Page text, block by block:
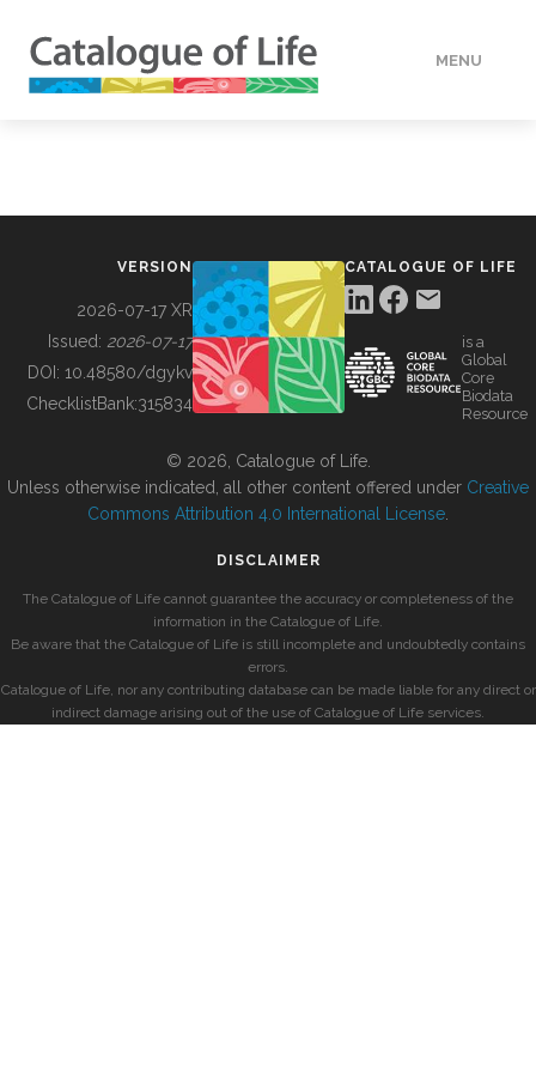
MENU
BUILDING COL
VERSION
2026-07-17 XR
Issued: 2026-07-17
DOI: 10.48580/dgykv
ChecklistBank:315834
CATALOGUE OF LIFE
is a
Global
Core
Biodata
Resource
© 2026, Catalogue of Life.
Unless otherwise indicated, all other content offered under Creative
Commons Attribution 4.0 International License
DISCLAIMER
The Catalogue of Life cannot guarantee the accuracy or completeness of the
information in the Catalogue of Life.
Be aware that the Catalogue of Life is still incomplete and undoubtedly contains
errors.
Catalogue of Life, nor any contributing database can be made liable for any direct or
indirect damage arising out of the use of Catalogue of Life services.